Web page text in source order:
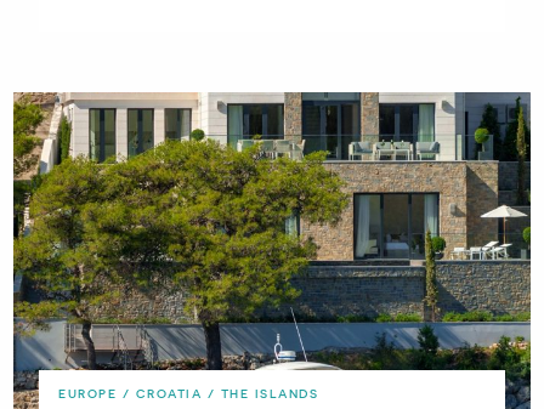
EUROPE / CROATIA / THE ISLANDS